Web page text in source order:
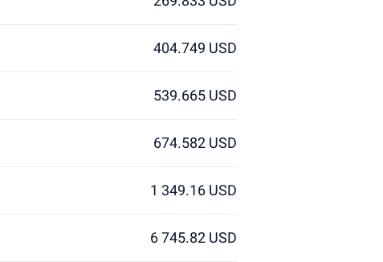
404.749 USD
539.665 USD
674.582 USD
1 349.16 USD
6 745.82 USD